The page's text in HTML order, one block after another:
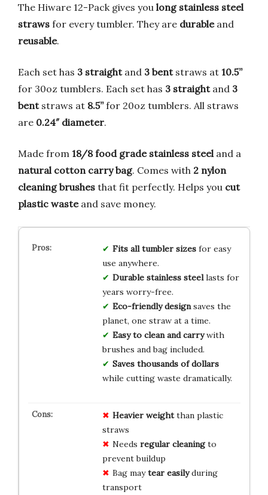
The Hiware 12-Pack gives you long stainless steel
straws for every tumbler. They are durableand
reusable.
Each set has 3 straightand 3 bentstraws at 10.5”
for 30oz tumblers. Each set has 3 straightand 3
bentstraws at 8.5”for 20oz tumblers. All straws
are 0.24″ diameter.
Made from 18/8 food grade stainless steel and a
natural cotton carry bag. Comes with 2 nylon
cleaning brushes that fit perfectly. Helps you cut
plastic wasteand save money.
Fits all tumbler sizesfor easy
use anywhere.
Durable stainless steellasts for
years worry-free.
Eco-friendly designsaves the
planet, one straw at a time.
Easy to clean and carrywith
brushes and bag included.
Saves thousands of dollars
while cutting waste dramatically.
Heavier weightthan plastic
straws
Needs regular cleaningto
prevent buildup
Bag maytear easilyduring
transport